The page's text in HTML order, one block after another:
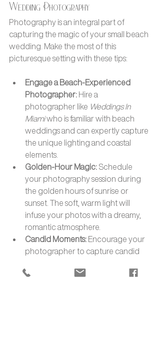
Wedding Photography
Photography is an integral part of
capturing the magic of your small beach
wedding. Make the most of this
picturesque setting with these tips:
Engage a Beach-Experienced
Photographer: Hire a
photographer like Weddings In
Miami who is familiar with beach
weddings and can expertly capture
the unique lighting and coastal
elements.
Golden-Hour Magic: Schedule
your photography session during
the golden hours of sunrise or
sunset. The soft, warm light will
infuse your photos with a dreamy,
romantic atmosphere.
Candid Moments: Encourage your
photographer to capture candid
beauty and your genuine emotions